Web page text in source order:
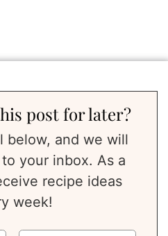
post for later?
your inbox. As a
recipe ideas
week!